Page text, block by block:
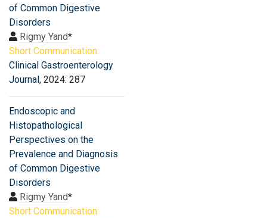
of Common Digestive
Disorders
Rigmy Yand*
Short Communication:
Clinical Gastroenterology
Journal, 2024: 287
Endoscopic and
Histopathological
Perspectives on the
Prevalence and Diagnosis
of Common Digestive
Disorders
Rigmy Yand*
Short Communication: